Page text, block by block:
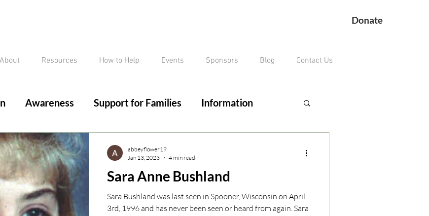
Donate
About Resources How to Help Events Sponsors Blog Contact Us
Awareness Support for Families Information
Critical Missing Alert
Current Court Cases Conviction but remains missing
Sara Anne Bushland
Sara Bushland was last seen in Spooner, Wisconsin on April
3rd, 1996 and has never been seen or heard from again. Sara
abbeyflower19
Jan 13, 2023
4 min read